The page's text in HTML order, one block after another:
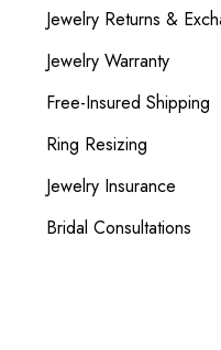
Jewelry Returns &
Jewelry Warranty
Free-Insured Shipping
Ring Resizing
Jewelry Insurance
Bridal Consultations